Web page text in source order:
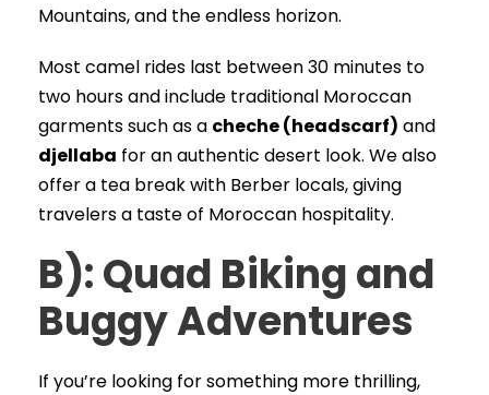
Mountains, and the endless horizon.
Most camel rides last between 30 minutes to
two hours and include traditional Moroccan
garments such as a cheche (headscarf) and
djellaba for an authentic desert look. We also
offer a tea break with Berber locals, giving
travelers a taste of Moroccan hospitality.
B): Quad Biking and
Buggy Adventures
If you’re looking for something more thrilling,